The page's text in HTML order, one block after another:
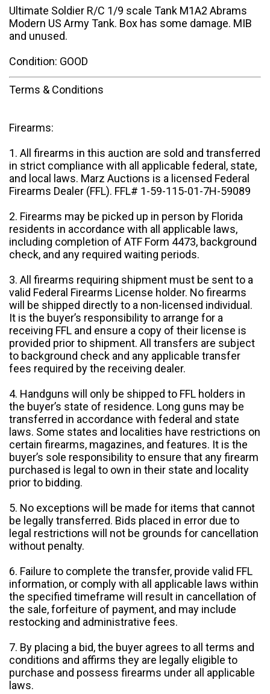
Ultimate Soldier R/C 1/9 scale Tank M1A2 Abrams
Modern US Army Tank. Box has some damage. MIB
and unused.
Condition: GOOD
Terms & Conditions
Firearms:
1. All firearms in this auction are sold and transferred
in strict compliance with all applicable federal, state,
and local laws. Marz Auctions is a licensed Federal
Firearms Dealer (FFL). FFL# 1-59-115-01-7H-59089
2. Firearms may be picked up in person by Florida
residents in accordance with all applicable laws,
including completion of ATF Form 4473, background
check, and any required waiting periods.
3. All firearms requiring shipment must be sent to a
valid Federal Firearms License holder. No firearms
will be shipped directly to a non-licensed individual.
It is the buyer’s responsibility to arrange for a
receiving FFL and ensure a copy of their license is
provided prior to shipment. All transfers are subject
to background check and any applicable transfer
fees required by the receiving dealer.
4. Handguns will only be shipped to FFL holders in
the buyer’s state of residence. Long guns may be
transferred in accordance with federal and state
laws. Some states and localities have restrictions on
certain firearms, magazines, and features. It is the
buyer’s sole responsibility to ensure that any firearm
purchased is legal to own in their state and locality
prior to bidding.
5. No exceptions will be made for items that cannot
be legally transferred. Bids placed in error due to
legal restrictions will not be grounds for cancellation
without penalty.
6. Failure to complete the transfer, provide valid FFL
information, or comply with all applicable laws within
the specified timeframe will result in cancellation of
the sale, forfeiture of payment, and may include
restocking and administrative fees.
7. By placing a bid, the buyer agrees to all terms and
conditions and affirms they are legally eligible to
purchase and possess firearms under all applicable
laws.